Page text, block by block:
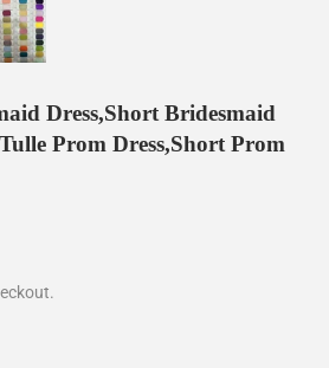
Dress,Short Bridesmaid
Prom Dress,Short Prom